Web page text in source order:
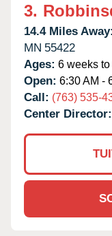
3.
14.4 Miles Away:
MN 55422
Ages: 6 weeks
Open: 6:30 AM -
Call: (763) 535-
Center Director: